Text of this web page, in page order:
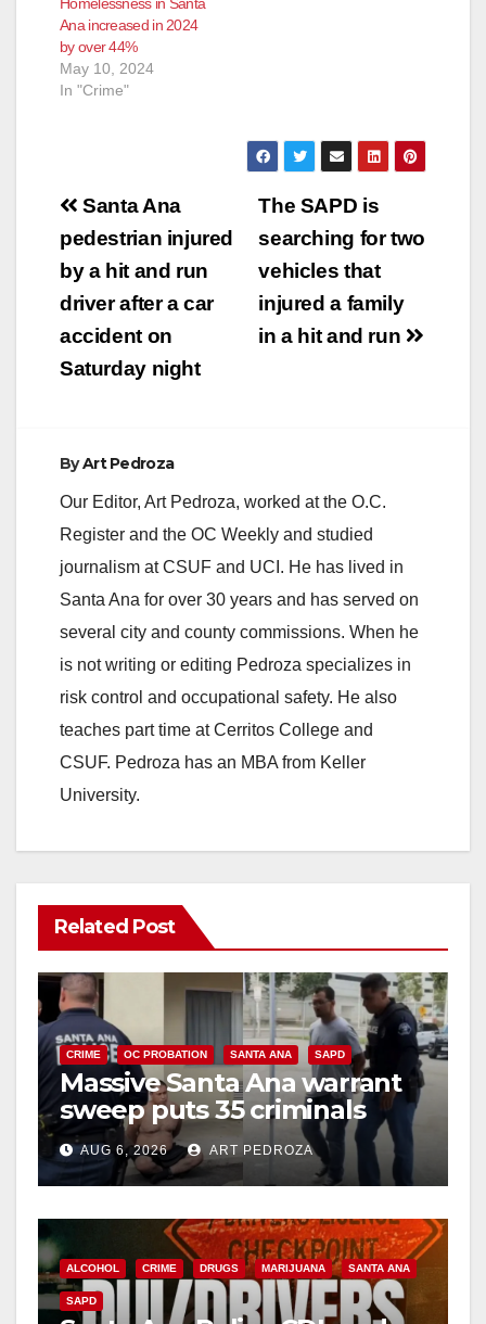
approved
approximately $1.2
million in HOME
Investment
Partnership Program
Homelessness in Santa
Ana increased in 2024
by over 44%
May 10, 2024
In "Crime"
Post
navigation
The SAPD is
searching for two
vehicles that
injured a family
in a hit and run
Santa Ana
pedestrian injured
by a hit and run
driver after a car
accident on
Saturday night
ByArt Pedroza
Our Editor, Art Pedroza, worked at the O.C.
Register and the OC Weekly and studied
journalism at CSUF and UCI. He has lived in
Santa Ana for over 30 years and has served on
several city and county commissions. When he
is not writing or editing Pedroza specializes in
risk control and occupational safety. He also
teaches part time at Cerritos College and
CSUF. Pedroza has an MBA from Keller
University.
Related Post
CRIME OC PROBATION SANTA ANA SAPD
Massive Santa Ana warrant
sweep puts 35 criminals
behind bars amid recidivism
surge
AUG 6, 2026 ART PEDROZA
ALCOHOL CRIME DRUGS MARIJUANA SANTA ANA
SAPD